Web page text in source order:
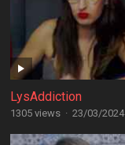
LysAddiction
1305 views · 23/03/2024